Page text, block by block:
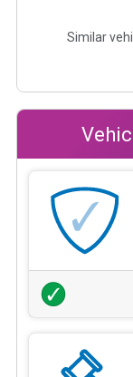
Similar